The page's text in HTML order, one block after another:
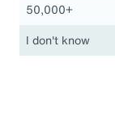
50,000+
I don't know